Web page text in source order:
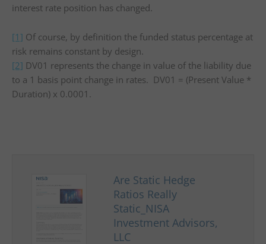
interest rate position has changed.
[1] Of course, by definition the funded status percentage at
risk remains constant by design.
[2] DV01 represents the change in value of the liability due
to a 1 basis point change in rates. DV01 = (Present Value *
Duration) x 0.0001.
Are Static Hedge
Ratios Really
Static_NISA
Investment Advisors,
LLC